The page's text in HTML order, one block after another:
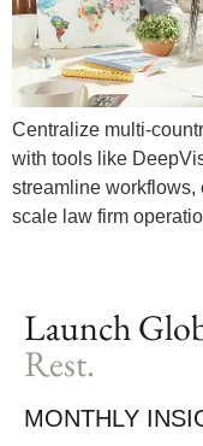
Centralize multi-
with tools like
streamline workflows,
scale law firm
Launch
Rest.
MONTHLY